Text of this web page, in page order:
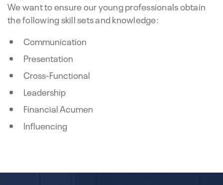
We want to ensure our young professionals obtain
the following skill sets and knowledge:
Communication
Presentation
Cross-Functional
Leadership
Financial Acumen
Influencing